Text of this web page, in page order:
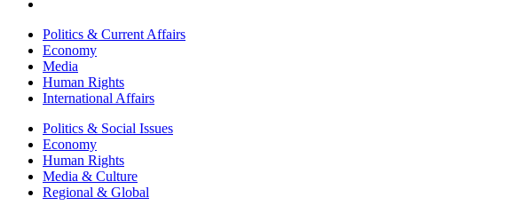
Politics & Current Affairs
Economy
Media
Human Rights
International Affairs
Politics & Social Issues
Economy
Human Rights
Media & Culture
Regional & Global